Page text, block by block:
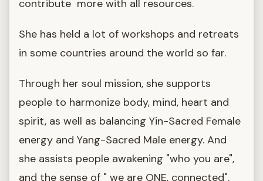
contribute more with all resources.
She has held a lot of workshops and retreats
in some countries around the world so far.
Through her soul mission, she supports
people to harmonize body, mind, heart and
spirit, as well as balancing Yin-Sacred Female
energy and Yang-Sacred Male energy. And
she assists people awakening "who you are",
and the sense of " we are ONE, connected".